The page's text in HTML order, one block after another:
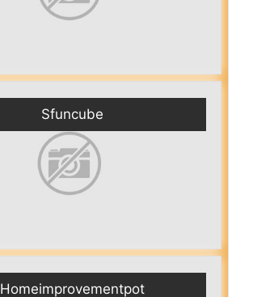
Sfuncube
Homeimprovementpot